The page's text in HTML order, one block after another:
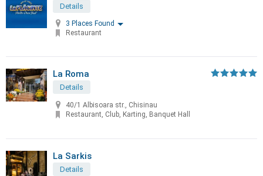
Details
3 Places Found
Restaurant
La Roma
Details
40/1 Albisoara str., Chisinau
Restaurant, Club, Karting, Banquet Hall
La Sarkis
Details